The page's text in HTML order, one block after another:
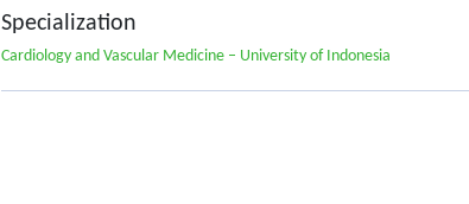
Specialization
Cardiology and Vascular Medicine – University of Indonesia